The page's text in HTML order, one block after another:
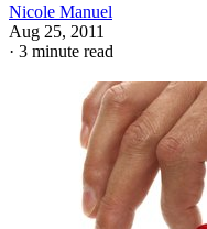
Nicole Manuel
Aug 25, 2011
· 3 minute read